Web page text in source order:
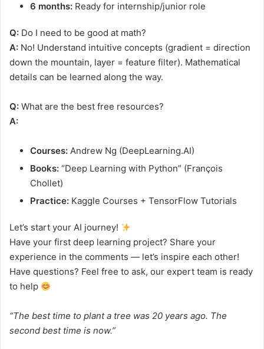
6 months: Ready for internship/junior role
Q: Do I need to be good at math?
A: No! Understand intuitive concepts (gradient = direction
down the mountain, layer = feature filter). Mathematical
details can be learned along the way.
Q: What are the best free resources?
A:
Courses: Andrew Ng (DeepLearning.AI)
Books: “Deep Learning with Python” (François
Chollet)
Practice: Kaggle Courses + TensorFlow Tutorials
Let’s start your AI journey!
Have your first deep learning project? Share your
experience in the comments — let’s inspire each other!
Have questions? Feel free to ask, our expert team is ready
to help
“The best time to plant a tree was 20 years ago. The
second best time is now.”